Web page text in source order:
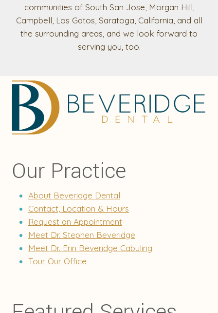
communities of South San Jose, Morgan Hill,
Campbell, Los Gatos, Saratoga, California, and all
the surrounding areas, and we look forward to
serving you, too.
Our Practice
About Beveridge Dental
Contact, Location & Hours
Request an Appointment
Meet Dr. Stephen Beveridge
Meet Dr. Erin Beveridge Cabuling
Tour Our Office